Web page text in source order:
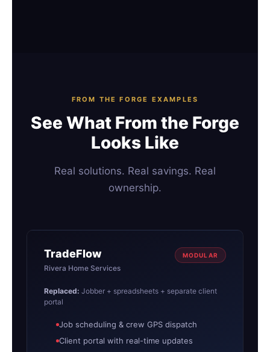
FROM THE FORGE EXAMPLES
See What From the Forge
Looks Like
Real solutions. Real savings. Real
ownership.
TradeFlow
Rivera Home Services
MODULAR
Replaced: Jobber + spreadsheets + separate client
portal
Job scheduling & crew GPS dispatch
Client portal with real-time updates